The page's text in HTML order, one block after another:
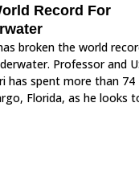
Record For
broken the world
Professor and
has spent more than 74
Florida, as he looks